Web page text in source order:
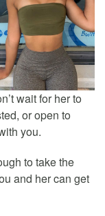
wait for her to
or open to
you.
to take the
and her can get